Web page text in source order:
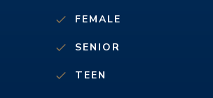
FEMALE
SENIOR
TEEN